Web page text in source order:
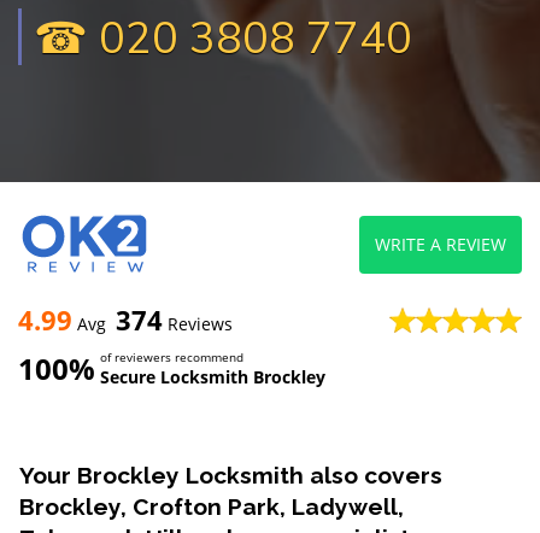
☎ 020 3808 7740
4.99 Avg 374 Reviews
100% of reviewers recommend
Secure Locksmith Brockley
WRITE A REVIEW
Your Brockley Locksmith also covers
Brockley, Crofton Park, Ladywell,